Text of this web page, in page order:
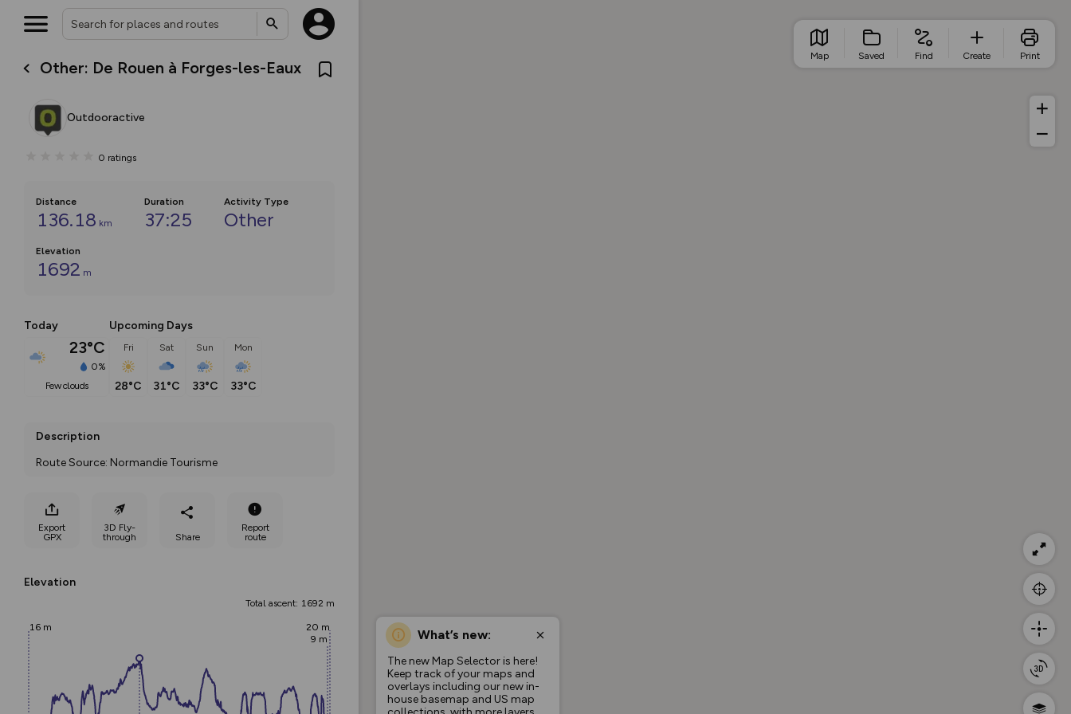
Other: De Rouen à Forges-les-Eaux
Outdooractive
0 ratings
Distance
136.18 km
Duration
37:25
Activity Type
Other
Elevation
1692 m
Today
23°C
0%
few clouds
Upcoming Days
Fri
28°C
Sat
31°C
Sun
33°C
Mon
33°C
Description
Route Source: Normandie Tourisme
Export
GPX
3D Fly-
through
Share
Report
route
Elevation
Total ascent: 1692 m
16 m
9 m
20 m What’s new:
The new Map Selector is here!
Keep track of your maps and
overlays including our new in-
house basemap and US map
Map Saved Find Create Print